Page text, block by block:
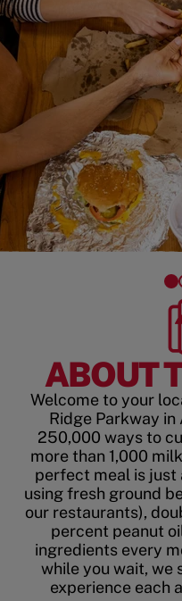
ABOUT
Welcome to your
Ridge Parkway in
250,000 ways to
more than 1,000
perfect meal is just
using fresh ground
our restaurants),
percent peanut
ingredients every
while you wait, we
experience each